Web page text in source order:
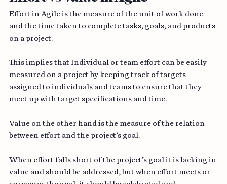
Effort vs Value in Agile
Effort in Agile is the measure of the unit of work done
and the time taken to complete tasks, goals, and products
This implies that Individual or team effort can be easily
measured on a project by keeping track of targets
assigned to individuals and teams to ensure that they
Value on the other hand is the measure of the relation
When effort falls short of the project’s goal it is lacking in